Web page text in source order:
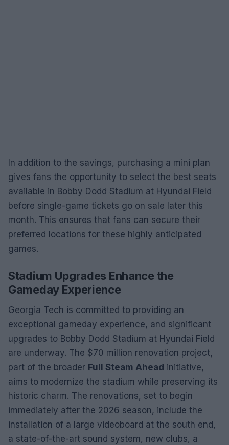
In addition to the savings, purchasing a mini plan
gives fans the opportunity to select the best seats
available in Bobby Dodd Stadium at Hyundai Field
before single-game tickets go on sale later this
month. This ensures that fans can secure their
preferred locations for these highly anticipated
games.
Stadium Upgrades Enhance the
Gameday Experience
Georgia Tech is committed to providing an
exceptional gameday experience, and significant
upgrades to Bobby Dodd Stadium at Hyundai Field
are underway. The $70 million renovation project,
part of the broader Full Steam Ahead initiative,
aims to modernize the stadium while preserving its
historic charm. The renovations, set to begin
immediately after the 2026 season, include the
installation of a large videoboard at the south end,
a state-of-the-art sound system, new clubs, a